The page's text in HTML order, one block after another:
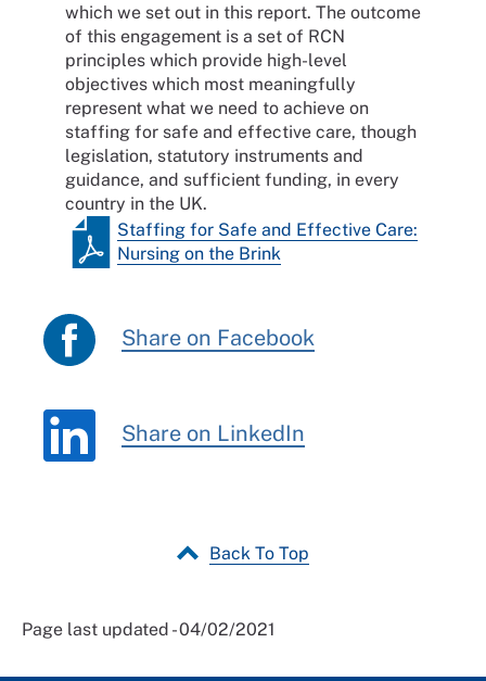
which we set out in this report. The outcome
of this engagement is a set of RCN
principles which provide high-level
objectives which most meaningfully
represent what we need to achieve on
staffing for safe and effective care, though
legislation, statutory instruments and
guidance, and sufficient funding, in every
country in the UK.
Staffing for Safe and Effective Care:
Nursing on the Brink
Share on Facebook
Share on LinkedIn
Back To Top
Page last updated - 04/02/2021